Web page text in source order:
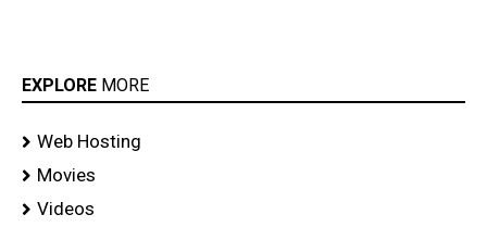
EXPLORE MORE
Web Hosting
Movies
Videos